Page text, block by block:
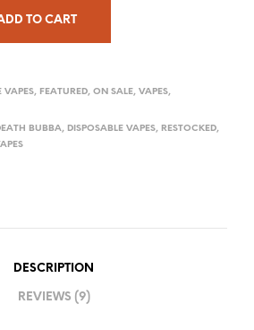
TO CART
VAPES, FEATURED, ON SALE, VAPES,
BUBBA, DISPOSABLE VAPES, RESTOCKED,
DESCRIPTION
REVIEWS (9)